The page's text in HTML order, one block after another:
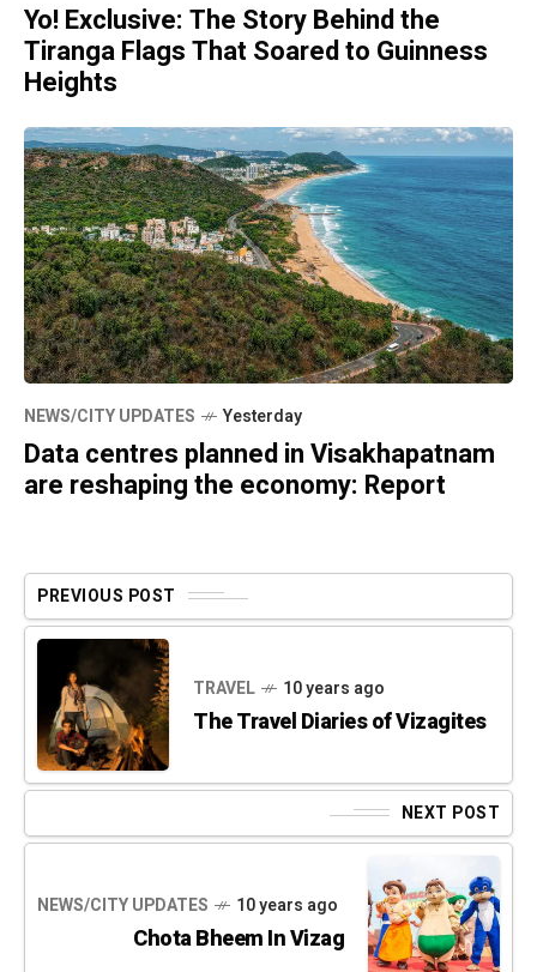
Yo! Exclusive: The Story Behind the
Tiranga Flags That Soared to Guinness
Heights
NEWS/CITY UPDATES Yesterday
Data centres planned in Visakhapatnam
are reshaping the economy: Report
PREVIOUS POST
TRAVEL 10 years ago
The Travel Diaries of Vizagites
NEXT POST
NEWS/CITY UPDATES 10 years ago
Chota Bheem In Vizag